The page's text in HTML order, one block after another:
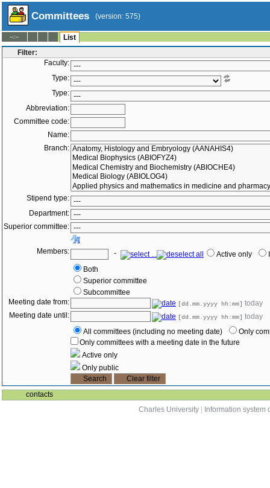
Committees (version: 575)
--:--
List
Filter:
Faculty:
Type:
Type:
Abbreviation:
Committee code:
Name:
Branch:
Stipend type:
Department:
Superior committee:
Members: - Active only
Both
Superior committee
Subcommittee
Meeting date from:
[dd.mm.yyyy hh:mm] today
Meeting date until:
[dd.mm.yyyy hh:mm] today
All committees (including no meeting date)
Only
Only committees with a meeting date in the future
Active only
Only public
contacts
Charles University
Information